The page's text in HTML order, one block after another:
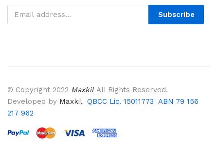
Subscribe
© Copyright 2022 MaxkilAll Rights Reserved.
Developed by Maxkil QBCC Lic. 15011773 ABN 79 156
217 962